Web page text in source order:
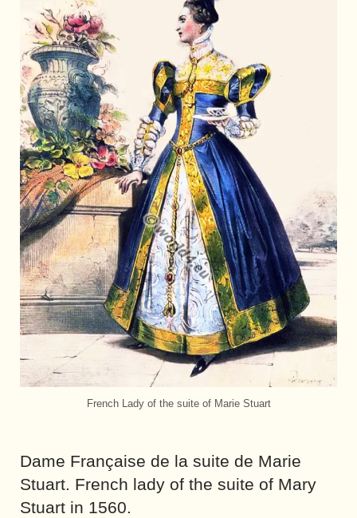
French Lady of the suite of Marie Stuart
Dame Française de la suite de Marie
Stuart. French lady of the suite of Mary
Stuart in 1560.